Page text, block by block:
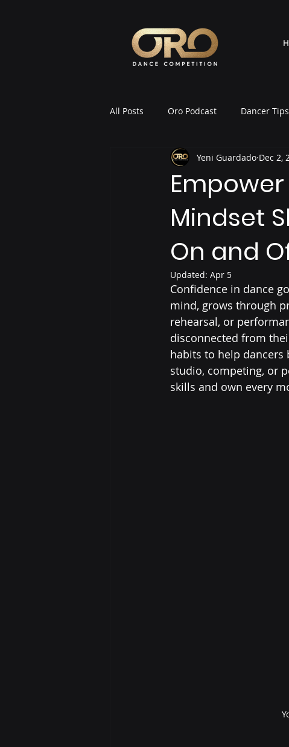
All Posts Oro Podcast Dancer
Oro News & Announcements
Mindset
On and
Yeni Guardado Dec 2,
Updated: Apr 5
Confidence in dance
mind, grows through
rehearsal, or
disconnected from
habits to help dancers
studio, competing, or
skills and own every